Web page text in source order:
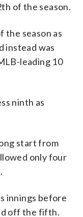
of the season.
the season as
instead was
leading 10
ninth as
start from
only four
innings before
off the fifth.